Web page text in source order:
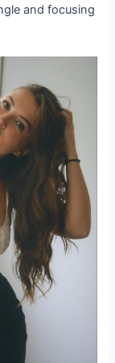
and focusing